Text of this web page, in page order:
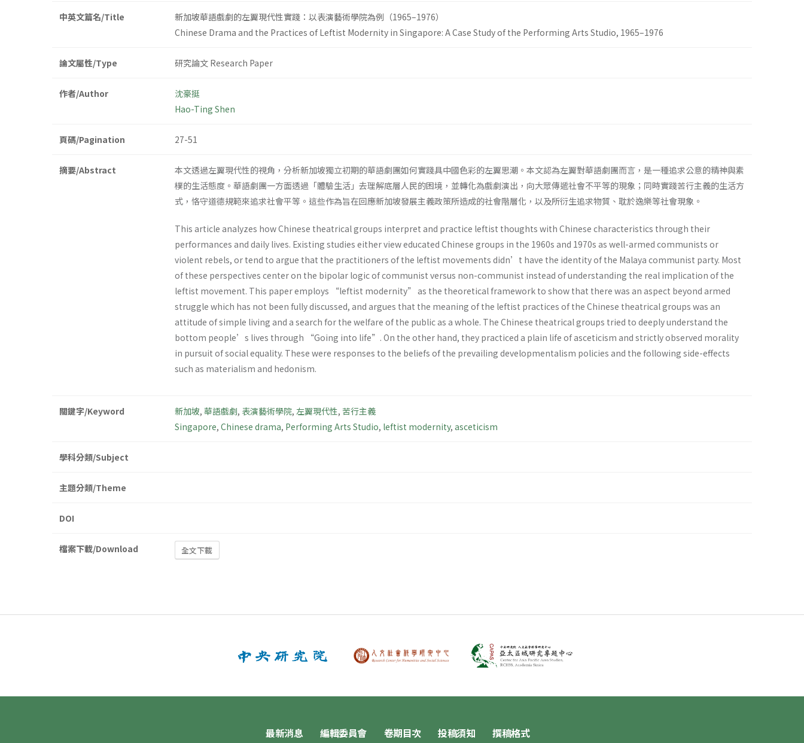
中英文篇名/Title
新加坡華語戲劇的左翼現代性實踐：以表演藝術學院為例（1965–1976）
Chinese Drama and the Practices of Leftist Modernity in Singapore: A Case Study of the Performing Arts Studio, 1965–1976
論文屬性/Type 研究論文 Research Paper
作者/Author
沈豪挺
Hao-Ting Shen
頁碼/Pagination 27-51
摘要/Abstract
本文透過左翼現代性的視角，分析新加坡獨立初期的華語劇團如何實踐具中國色彩的左翼思潮。本文認為左翼對華語劇團而言，是一種追求公意的精神與素
樸的生活態度。華語劇團一方面透過「體驗生活」去理解底層人民的困境，並轉化為戲劇演出，向大眾傳遞社會不平等的現象；同時實踐苦行主義的生活方
式，恪守道德規範來追求社會平等。這些作為旨在回應新加坡發展主義政策所造成的社會階層化，以及所衍生追求物質、耽於逸樂等社會現象。
This article analyzes how Chinese theatrical groups interpret and practice leftist thoughts with Chinese characteristics through their
performances and daily lives. Existing studies either view educated Chinese groups in the 1960s and 1970s as well-armed communists or
violent rebels, or tend to argue that the practitioners of the leftist movements didn’t have the identity of the Malaya communist party. Most
of these perspectives center on the bipolar logic of communist versus non-communist instead of understanding the real implication of the
leftist movement. This paper employs “leftist modernity” as the theoretical framework to show that there was an aspect beyond armed
struggle which has not been fully discussed, and argues that the meaning of the leftist practices of the Chinese theatrical groups was an
attitude of simple living and a search for the welfare of the public as a whole. The Chinese theatrical groups tried to deeply understand the
bottom people’s lives through “Going into life”. On the other hand, they practiced a plain life of asceticism and strictly observed morality
in pursuit of social equality. These were responses to the beliefs of the prevailing developmentalism policies and the following side-effects
such as materialism and hedonism.
關鍵字/Keyword 新加坡, 華語戲劇, 表演藝術學院, 左翼現代性, 苦行主義
Singapore, Chinese drama, Performing Arts Studio, leftist modernity, asceticism
學科分類/Subject
主題分類/Theme
DOI
檔案下載/Download 全文下載
最新消息 編輯委員會 卷期目次 投稿須知 撰稿格式